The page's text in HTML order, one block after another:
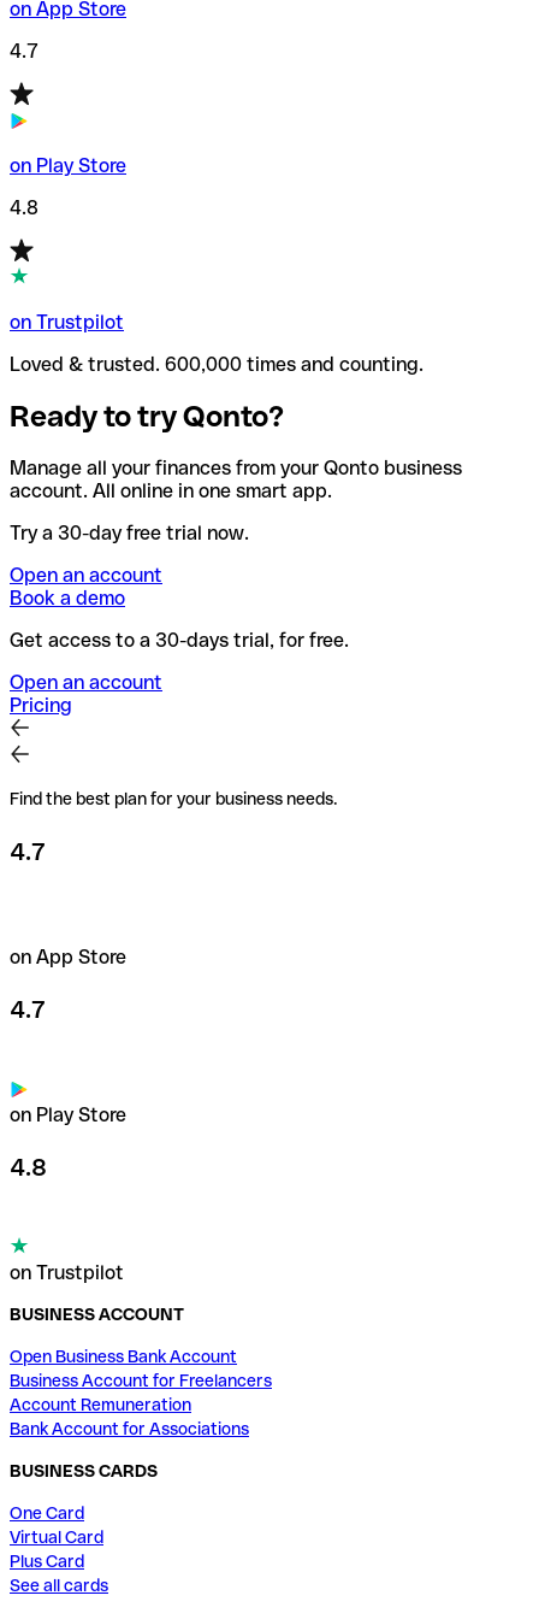
on App Store
4.7
on Play Store
4.8
on Trustpilot
Loved & trusted. 600,000 times and counting.
Ready to try Qonto?
Manage all your finances from your Qonto business
account. All online in one smart app.
Try a 30-day free trial now.
Open an account
Book a demo
Get access to a 30-days trial, for free.
Open an account
Pricing
Find the best plan for your business needs.
4.7
on App Store
4.7
on Play Store
4.8
on Trustpilot
BUSINESS ACCOUNT
Open Business Bank Account
Business Account for Freelancers
Account Remuneration
Bank Account for Associations
BUSINESS CARDS
One Card
Virtual Card
Plus Card
See all cards